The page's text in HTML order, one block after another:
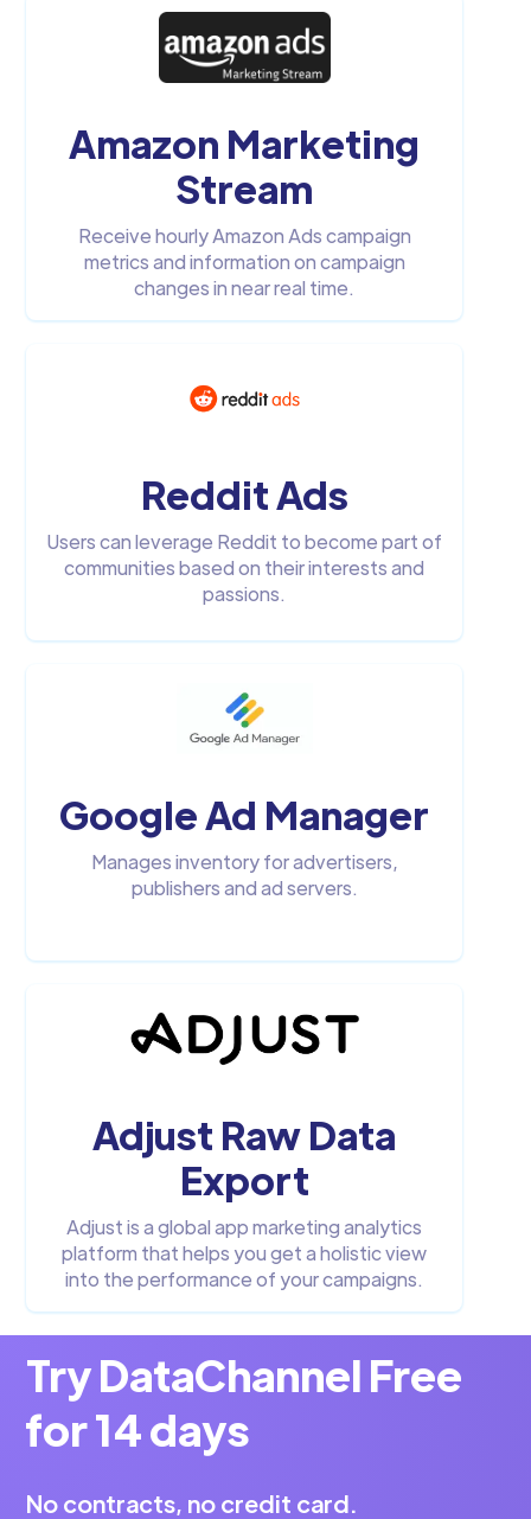
Amazon Marketing
Stream
Receive hourly Amazon Ads campaign
metrics and information on campaign
changes in near real time.
Reddit Ads
Users can leverage Reddit to become part of
communities based on their interests and
passions.
Google Ad Manager
Manages inventory for advertisers,
publishers and ad servers.
Adjust Raw Data
Export
Adjust is a global app marketing analytics
platform that helps you get a holistic view
into the performance of your campaigns.
Try DataChannel Free
for 14 days
No contracts, no credit card.